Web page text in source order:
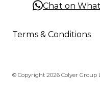
Chat on
Terms & Conditions
© Copyright 2026 Colyer Group